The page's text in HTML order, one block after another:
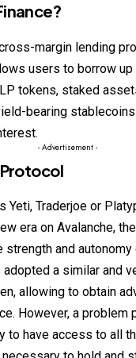
margin lending
users to borrow
tokens, staked
bearing
- Advertisement -
Yeti, Traderjoe or
era on Avalanche,
and
adopted a similar and
allowing to obtain
However, a problem
to have access to all